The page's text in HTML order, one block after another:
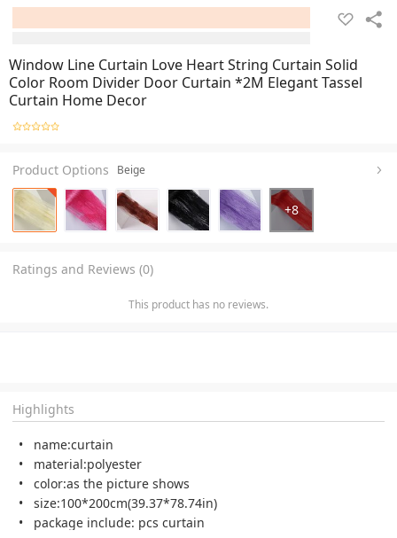
Window Line Curtain Love Heart String Curtain Solid
Color Room Divider Door Curtain *2M Elegant Tassel
Curtain Home Decor
Product Options Beige
+8
Ratings and Reviews (0)
This product has no reviews.
Highlights
name:curtain
material:polyester
color:as the picture shows
size:100*200cm(39.37*78.74in)
package include: pcs curtain